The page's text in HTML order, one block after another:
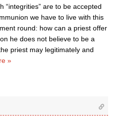
“integrities” are to be accepted
we have to live with this
round: how can a priest offer
he does not believe to be a
priest may legitimately and
»